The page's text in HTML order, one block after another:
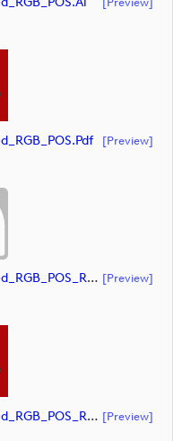
[preview]
Upload_DPWTC_Secondary_Stacked_RGB_POS_RS_Gold_Text.ai [preview]
Upload_DPWTC_Secondary_Stacked_RGB_POS_RS_Gold_Text.pdf [preview]